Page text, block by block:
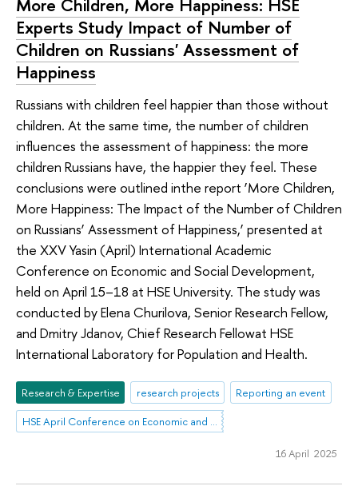
More Children, More Happiness: HSE
Experts Study Impact of Number of
Children on Russians' Assessment of
Happiness
Russians with children feel happier than those without
children. At the same time, the number of children
influences the assessment of happiness: the more
children Russians have, the happier they feel. These
conclusions were outlined inthe report ‘More Children,
More Happiness: The Impact of the Number of Children
on Russians’ Assessment of Happiness,’ presented at
the XXV Yasin (April) International Academic
Conference on Economic and Social Development,
held on April 15–18 at HSE University. The study was
conducted by Elena Churilova, Senior Research Fellow,
and Dmitry Jdanov, Chief Research Fellowat HSE
International Laboratory for Population and Health.
Research & Expertise research projects
Reporting an event
HSE April Conference on Economic and Social Development
16 April 2025